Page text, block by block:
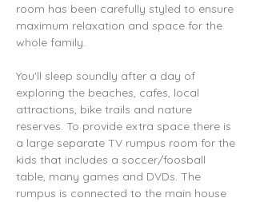
room has been carefully styled to ensure
maximum relaxation and space for the
whole family.
You'll sleep soundly after a day of
exploring the beaches, cafes, local
attractions, bike trails and nature
reserves. To provide extra space there is
a large separate TV rumpus room for the
kids that includes a soccer/foosball
table, many games and DVDs. The
rumpus is connected to the main house